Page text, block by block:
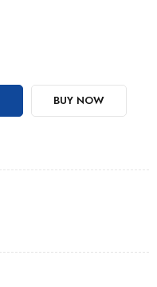
BUY NOW